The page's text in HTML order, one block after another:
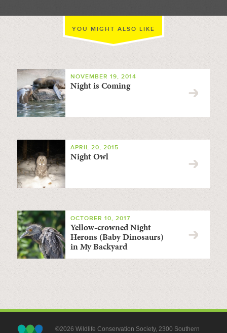
YOU MIGHT ALSO LIKE
NOVEMBER 19, 2014
Night is Coming
APRIL 20, 2015
Night Owl
OCTOBER 10, 2017
Yellow-crowned Night
Herons (Baby Dinosaurs)
in My Backyard
©2026 Wildlife Conservation Society, 2300 Southern